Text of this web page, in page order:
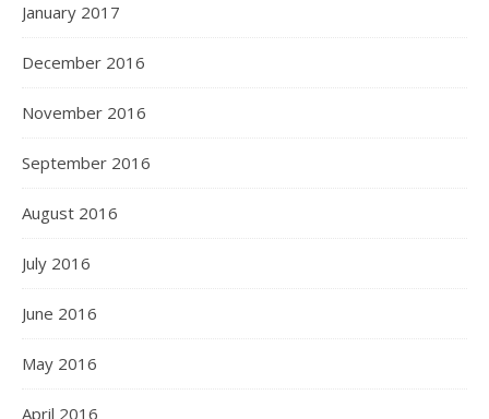
January 2017
December 2016
November 2016
September 2016
August 2016
July 2016
June 2016
May 2016
April 2016